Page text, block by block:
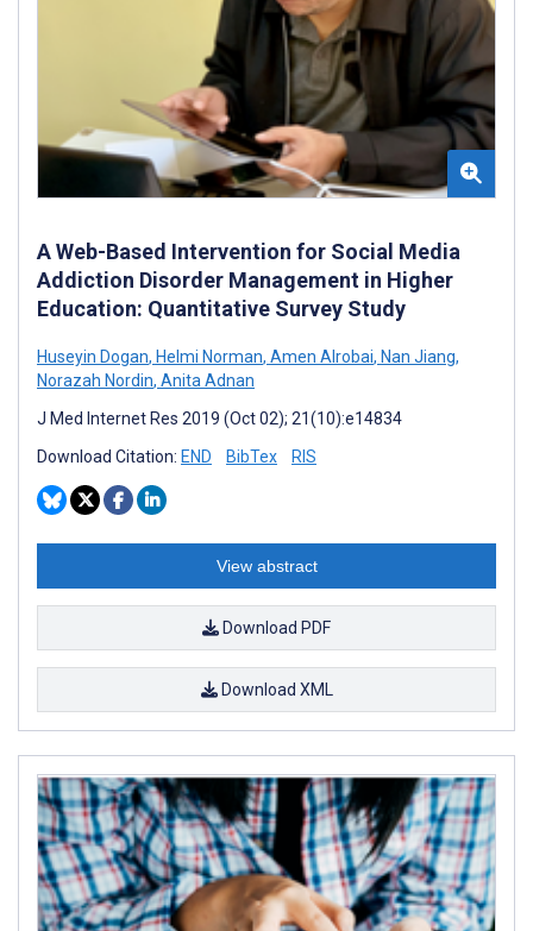
A Web-Based Intervention for Social Media
Addiction Disorder Management in Higher
Education: Quantitative Survey Study
Huseyin Dogan, Helmi Norman, Amen Alrobai, Nan Jiang,
Norazah Nordin, Anita Adnan
J Med Internet Res 2019 (Oct 02); 21(10):e14834
Download Citation: END BibTex RIS
View abstract
Download PDF
Download XML